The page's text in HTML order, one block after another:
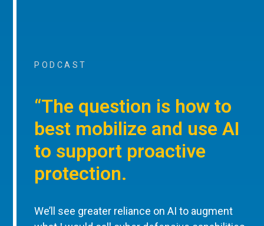
PODCAST
“The question is how to
best mobilize and use AI
to support proactive
protection.
We’ll see greater reliance on AI to augment